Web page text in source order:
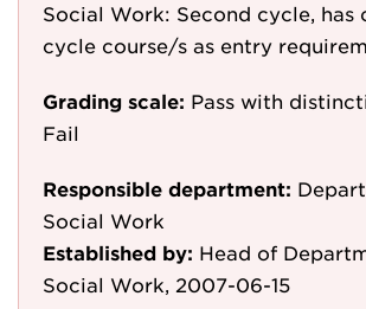
Social Work: Second cycle, has
cycle course/s as entry
Grading scale: Pass with
Fail
Responsible department:
Social Work
Established by: Head of
Social Work, 2007-06-15